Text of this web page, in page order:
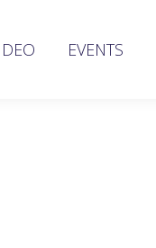
EVENTS